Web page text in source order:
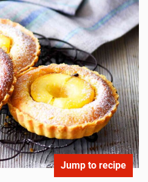
Jump to recipe